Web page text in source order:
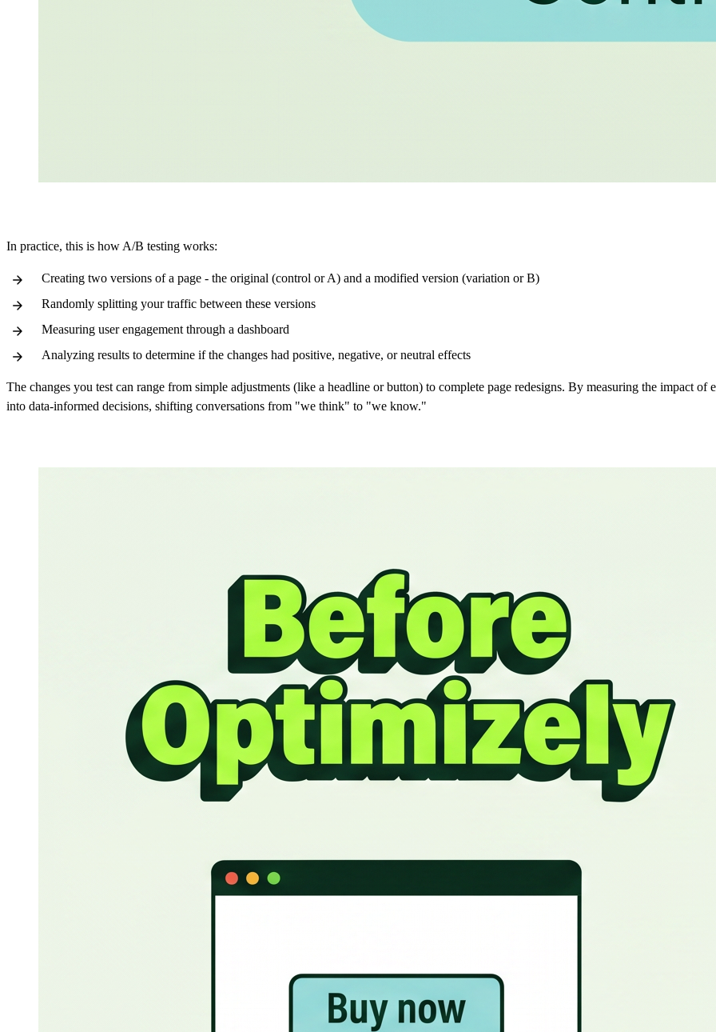
In practice, this is how A/B testing works:
Creating two versions of a page - the original (control or A) and a modified version (variation or B)
Randomly splitting your traffic between these versions
Measuring user engagement through a dashboard
Analyzing results to determine if the changes had positive, negative, or neutral effects
The changes you test can range from simple adjustments (like a headline or button) to complete page redesigns. By measuring the impact of
into data-informed decisions, shifting conversations from "we think" to "we know."